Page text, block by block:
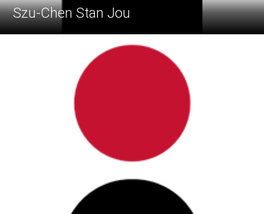
Szu-Chen Stan Jou